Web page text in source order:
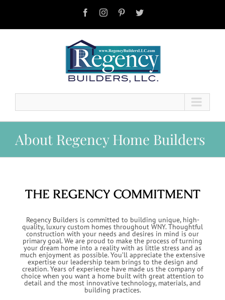
FacebookInstagramPinterestTwitter
About Regency Home Builders
THE REGENCY COMMITMENT
Regency Builders is committed to building unique, high-
quality, luxury custom homes throughout WNY. Thoughtful
construction with your needs and desires in mind is our
primary goal. We are proud to make the process of turning
your dream home into a reality with as little stress and as
much enjoyment as possible. You’ll appreciate the extensive
expertise our leadership team brings to the design and
creation. Years of experience have made us the company of
choice when you want a home built with great attention to
detail and the most innovative technology, materials, and
building practices.